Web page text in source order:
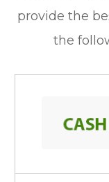
provide the
the